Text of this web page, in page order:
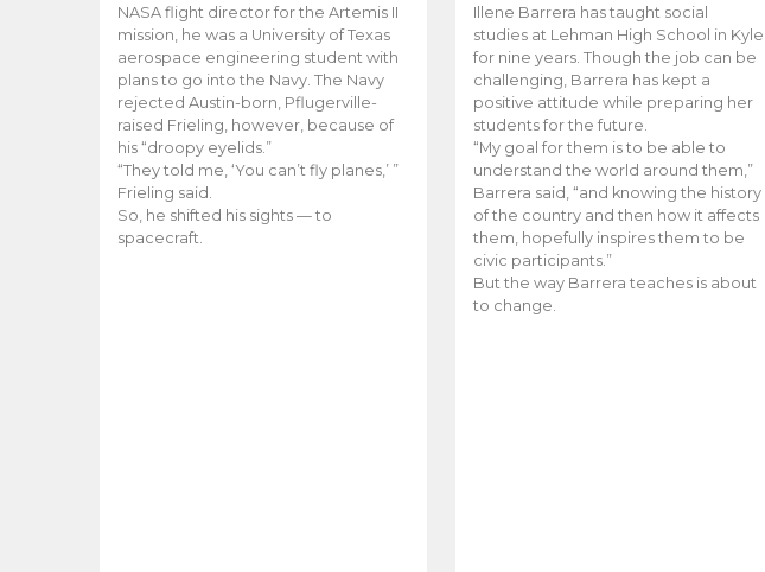
NASA flight director for the Artemis II
mission, he was a University of Texas
aerospace engineering student with
plans to go into the Navy. The Navy
rejected Austin-born, Pflugerville-
raised Frieling, however, because of
his “droopy eyelids.”
“They told me, ‘You can’t fly planes,’ ”
Frieling said.
So, he shifted his sights — to
spacecraft.
Illene Barrera has taught social
studies at Lehman High School in Kyle
for nine years. Though the job can be
challenging, Barrera has kept a
positive attitude while preparing her
students for the future.
“My goal for them is to be able to
understand the world around them,”
Barrera said, “and knowing the history
of the country and then how it affects
them, hopefully inspires them to be
civic participants.”
But the way Barrera teaches is about
to change.